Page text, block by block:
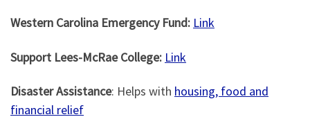
Western Carolina Emergency Fund: Link
Support Lees-McRae College: Link
Disaster Assistance: Helps with housing, food and
financial relief